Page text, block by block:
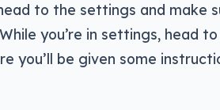
to the settings and make
you’re in settings, head to
you’ll be given some